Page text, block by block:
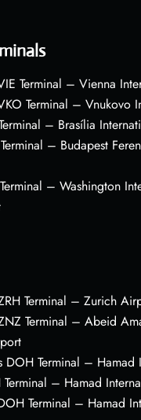
Terminal – Vienna
Terminal – Vnukovo
– Brasília
– Budapest
– Washington
Terminal – Zurich
Terminal – Abeid
DOH Terminal – Hamad
– Hamad
Terminal – Hamad